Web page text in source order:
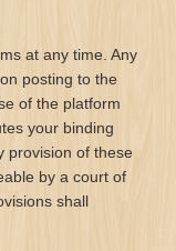
at any time. Any
posting to the
of the platform
your binding
provision of these
by a court of
shall